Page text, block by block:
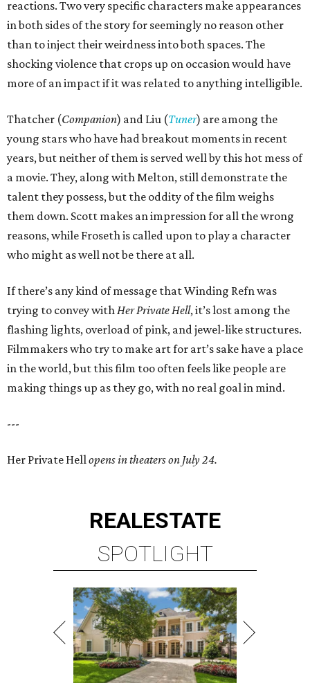
reactions. Two very specific characters make appearances
in both sides of the story for seemingly no reason other
than to inject their weirdness into both spaces. The
shocking violence that crops up on occasion would have
more of an impact if it was related to anything intelligible.
Thatcher (Companion) and Liu (Tuner) are among the
young stars who have had breakout moments in recent
years, but neither of them is served well by this hot mess of
a movie. They, along with Melton, still demonstrate the
talent they possess, but the oddity of the film weighs
them down. Scott makes an impression for all the wrong
reasons, while Froseth is called upon to play a character
who might as well not be there at all.
If there’s any kind of message that Winding Refn was
trying to convey withHer Private Hell, it’s lost among the
flashing lights, overload of pink, and jewel-like structures.
Filmmakers who try to make art for art’s sake have a place
in the world, but this film too often feels like people are
making things up as they go, with no real goal in mind.
---
Her Private Hellopens in theaters on July 24.
REALESTATE
SPOTLIGHT